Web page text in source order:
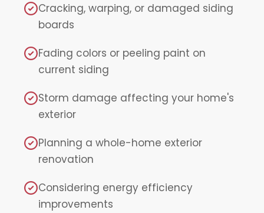
Cracking, warping, or damaged siding
boards
Fading colors or peeling paint on
current siding
Storm damage affecting your home's
exterior
Planning a whole-home exterior
renovation
Considering energy efficiency
improvements